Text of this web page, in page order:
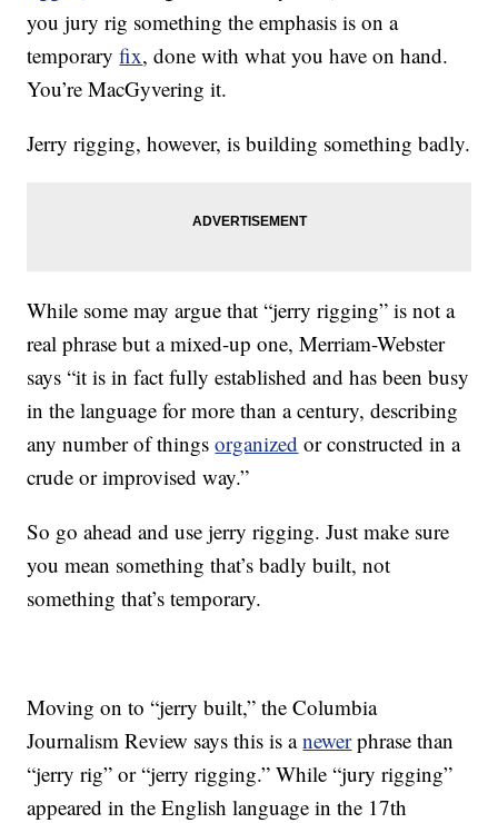
you jury rig something the emphasis is on a
temporaryfix, done with what you have on hand.
You’re MacGyvering it.
Jerry rigging, however, is building something badly.
While some may argue that “jerry rigging” is not a
real phrase but a mixed-up one, Merriam-Webster
says “it is in fact fully established and has been busy
in the language for more than a century, describing
any number of thingsorganized or constructed in a
crude or improvised way.”
So go ahead and use jerry rigging. Just make sure
you mean something that’s badly built, not
something that’s temporary.
Moving on to “jerry built,” the Columbia
Journalism Review says this is anewerphrase than
“jerry rig” or “jerry rigging.” While “jury rigging”
appeared in the English language in the 17th